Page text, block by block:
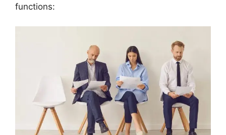
functions: